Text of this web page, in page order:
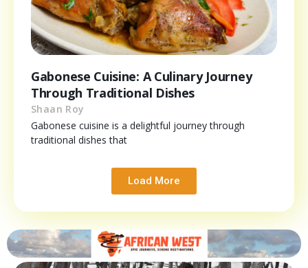
Gabonese Cuisine: A Culinary Journey
Through Traditional Dishes
Shaan Roy
Gabonese cuisine is a delightful journey through
traditional dishes that
Load More